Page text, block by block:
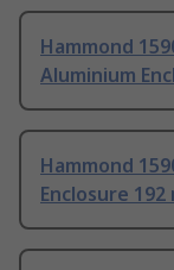
Hammond
Aluminium
Hammond
Enclosure 192